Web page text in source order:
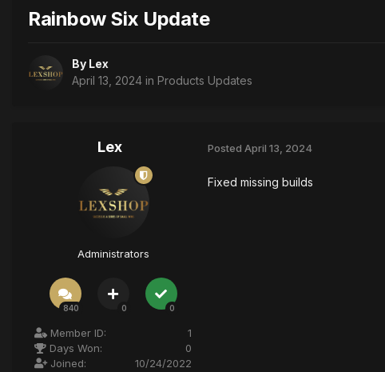
Rainbow Six Update
By Lex
April 13, 2024 in Products Updates
Lex
Administrators
840 0 0
Member ID:
1
Days Won:
0
Joined:
10/24/2022
Posted April 13, 2024
Fixed missing builds